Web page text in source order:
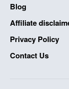
Blog
Affiliate
Privacy Policy
Contact Us